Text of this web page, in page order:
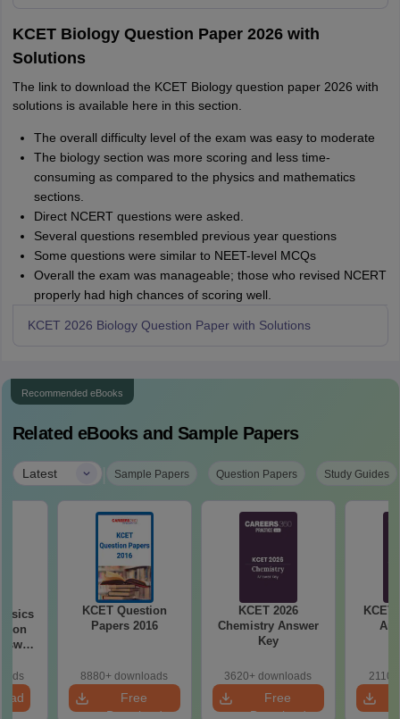
KCET Biology Question Paper 2026 with
Solutions
The link to download the KCET Biology question paper 2026 with
solutions is available here in this section.
The overall difficulty level of the exam was easy to moderate
The biology section was more scoring and less time-
consuming as compared to the physics and mathematics
sections.
Direct NCERT questions were asked.
Several questions resembled previous year questions
Some questions were similar to NEET-level MCQs
Overall the exam was manageable; those who revised NCERT
properly had high chances of scoring well.
KCET 2026 Biology Question Paper with Solutions
Recommended eBooks
Related eBooks and Sample Papers
Latest | Sample Papers Question Papers Study Guides
KCET Question
Papers 2016
8880+ downloads
Free
Download
KCET 2026
Chemistry Answer
Key
3620+ downloads
Free
Download
KCET